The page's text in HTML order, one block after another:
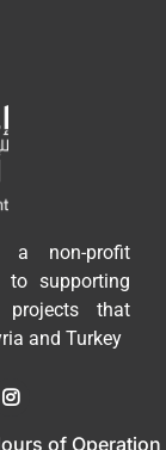
a non-profit
to supporting
projects that
and Turkey
of Operation